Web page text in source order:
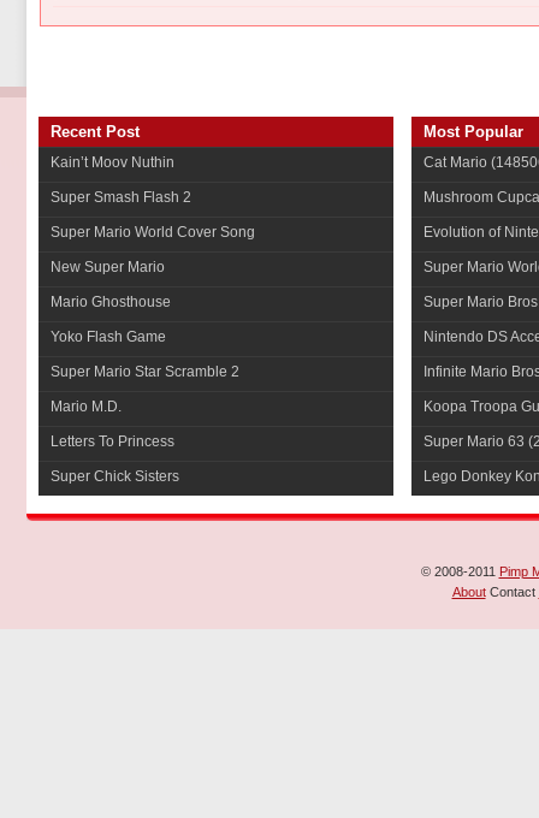
Recent Post
Kain’t Moov Nuthin
Super Smash Flash 2
Super Mario World Cover Song
New Super Mario
Mario Ghosthouse
Yoko Flash Game
Super Mario Star Scramble 2
Mario M.D.
Letters To Princess
Super Chick Sisters
Most Popular
Cat Mario
Mushroom
Evolution of
Super Mario
Super Mario
Nintendo DS
Infinite Mario
Koopa Troopa
Super Mario 63
Lego Donkey
© 2008-2011 Pimp
About Contact